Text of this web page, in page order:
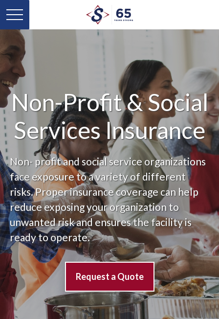
Non-Profit & Social
Services Insurance
Non- profit and social service organizations
face exposure to a variety of different
risks. Proper insurance coverage can help
reduce exposing your organization to
unwanted risk and ensures the facility is
ready to operate.
Request a Quote